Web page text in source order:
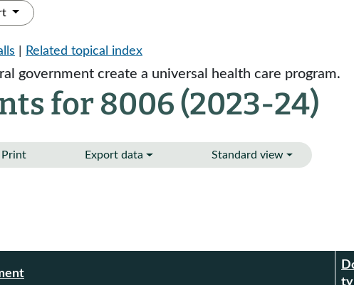
Related topical index
government create a universal health care program.
for 8006 (2023-24)
Print Export data Standard view
header